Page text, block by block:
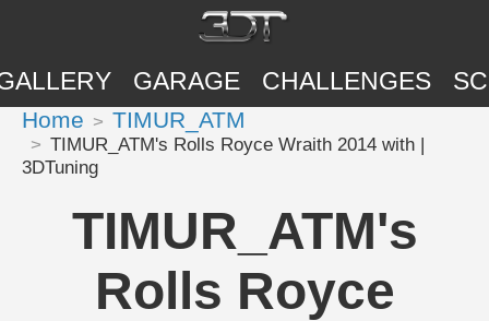
GARAGE CHALLENGES
Home TIMUR_ATM
TIMUR_ATM's Rolls Royce Wraith 2014 with |
3DTuning
TIMUR_ATM's
Rolls Royce